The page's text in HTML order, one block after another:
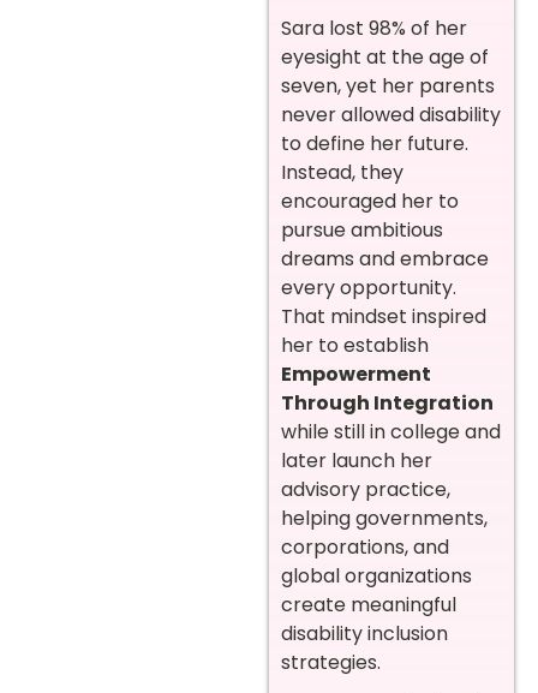
Sara lost 98% of her
eyesight at the age of
seven, yet her parents
never allowed disability
to define her future.
Instead, they
encouraged her to
pursue ambitious
dreams and embrace
every opportunity.
That mindset inspired
her to establish
Empowerment
Through Integration
while still in college and
later launch her
advisory practice,
helping governments,
corporations, and
global organizations
create meaningful
disability inclusion
strategies.